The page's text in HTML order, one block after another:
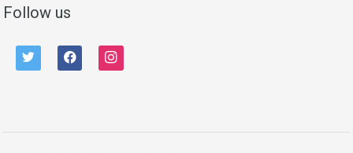
Follow us
twitter facebook instagram